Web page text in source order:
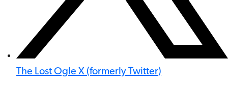
The Lost Ogle X (formerly Twitter)